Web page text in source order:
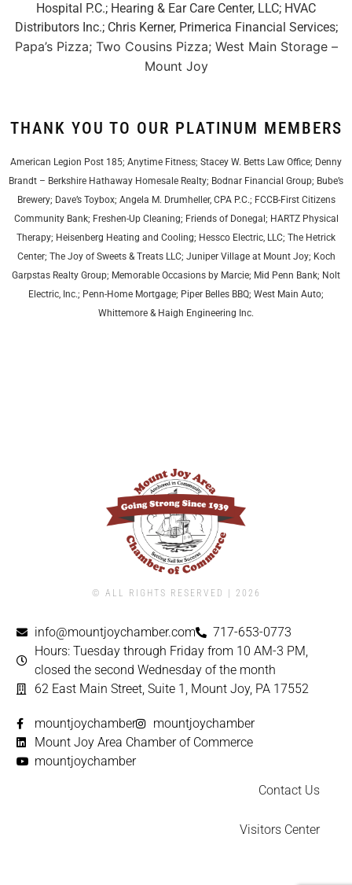
Hospital P.C.; Hearing & Ear Care Center, LLC; HVAC
Distributors Inc.; Chris Kerner, Primerica Financial Services;
Papa’s Pizza; Two Cousins Pizza; West Main Storage –
Mount Joy
THANK YOU TO OUR PLATINUM MEMBERS
American Legion Post 185; Anytime Fitness; Stacey W. Betts Law Office; Denny
Brandt – Berkshire Hathaway Homesale Realty; Bodnar Financial Group; Bube’s
Brewery; Dave’s Toybox; Angela M. Drumheller, CPA P.C.; FCCB-First Citizens
Community Bank; Freshen-Up Cleaning; Friends of Donegal; HARTZ Physical
Therapy; Heisenberg Heating and Cooling; Hessco Electric, LLC; The Hetrick
Center; The Joy of Sweets & Treats LLC; Juniper Village at Mount Joy; Koch
Garpstas Realty Group; Memorable Occasions by Marcie; Mid Penn Bank; Nolt
Electric, Inc.; Penn-Home Mortgage; Piper Belles BBQ; West Main Auto;
Whittemore & Haigh Engineering Inc.
© ALL RIGHTS RESERVED | ​2026
info@mountjoychamber.com
717-653-0773
Hours: Tuesday through Friday from 10 AM-3 PM,
closed the second Wednesday of the month
62 East Main Street, Suite 1, Mount Joy, PA 17552
mountjoychamber
mountjoychamber
Mount Joy Area Chamber of Commerce
mountjoychamber
Contact Us
Visitors Center